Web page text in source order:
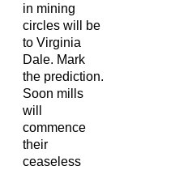
in mining
circles will be
to Virginia
Dale. Mark
the prediction.
Soon mills
will
commence
their
ceaseless